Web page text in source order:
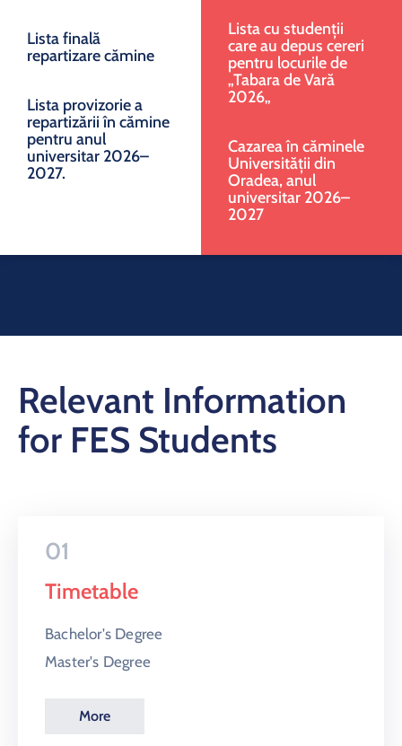
Lista finală
repartizare cămine
Lista provizorie a
repartizării în cămine
pentru anul
universitar 2026–
2027.
Lista cu studenții
care au depus cereri
pentru locurile de
„Tabara de Vară
2026„
Cazarea în căminele
Universității din
Oradea, anul
universitar 2026–
2027
Relevant Information
for FES Students
01
Timetable
Bachelor's Degree
Master's Degree
More